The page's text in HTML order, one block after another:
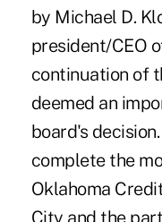
by Michael D.
president/CEO
continuation of
deemed an
board's
complete the
Oklahoma
City and the